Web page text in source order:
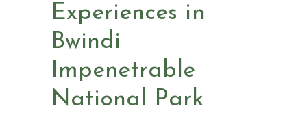
Experiences in
Bwindi
Impenetrable
National Park